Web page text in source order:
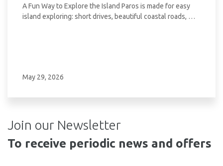
A Fun Way to Explore the Island Paros is made for easy
island exploring: short drives, beautiful coastal roads, …
May 29, 2026
Join our Newsletter
To receive periodic news and offers